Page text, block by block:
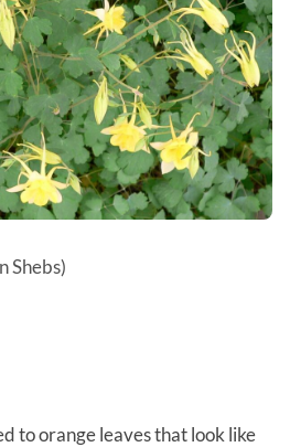
Shebs)
to orange leaves that look like